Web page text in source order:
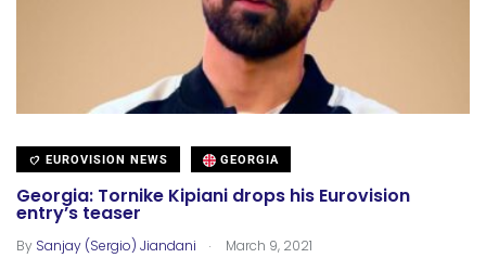
EUROVISION NEWS GEORGIA
Georgia: Tornike Kipiani drops his Eurovision
entry’s teaser
By Sanjay (Sergio) Jiandani . March 9, 2021